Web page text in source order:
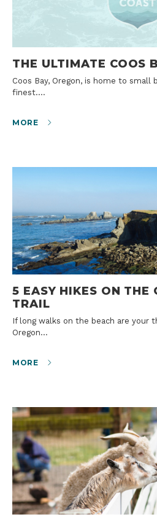
THE ULTIMATE COOS
Coos Bay, Oregon, is home to small beach-town living at its
finest.…
MORE
5 EASY HIKES ON THE
TRAIL
If long walks on the beach are your thing, exploring the
Oregon…
MORE